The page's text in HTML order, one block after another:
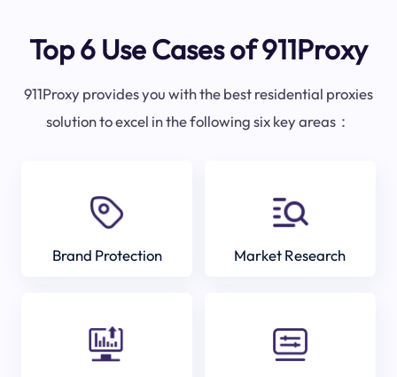
Top 6 Use Cases of 911Proxy
911Proxy provides you with the best residential proxies
solution to excel in the following six key areas：
Brand Protection Market Research